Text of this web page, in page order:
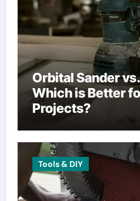
Orbital Sander
Which is Better
Projects?
Tools & DIY